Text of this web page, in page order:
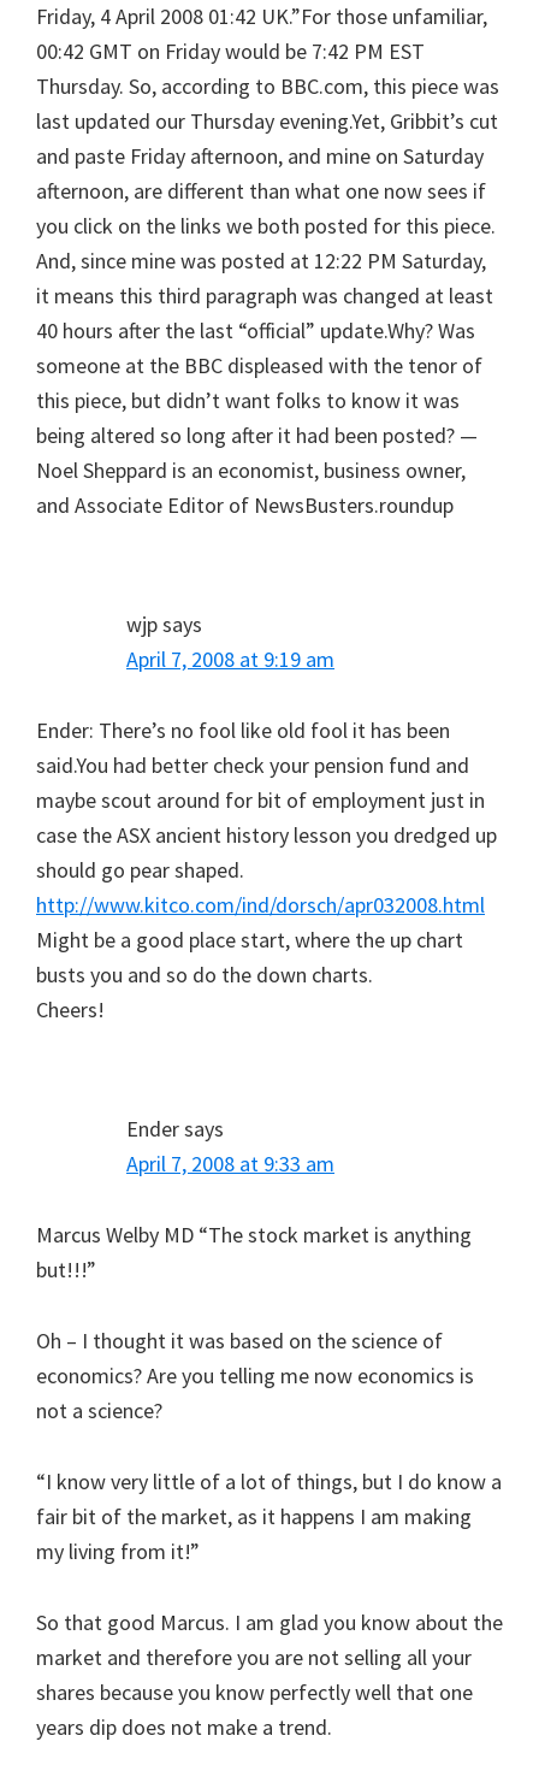
Friday, 4 April 2008 01:42 UK.”For those unfamiliar,
00:42 GMT on Friday would be 7:42 PM EST
Thursday. So, according to BBC.com, this piece was
last updated our Thursday evening.Yet, Gribbit’s cut
and paste Friday afternoon, and mine on Saturday
afternoon, are different than what one now sees if
you click on the links we both posted for this piece.
And, since mine was posted at 12:22 PM Saturday,
it means this third paragraph was changed at least
40 hours after the last “official” update.Why? Was
someone at the BBC displeased with the tenor of
this piece, but didn’t want folks to know it was
being altered so long after it had been posted? —
Noel Sheppard is an economist, business owner,
and Associate Editor of NewsBusters.roundup
wjpsays
April 7, 2008 at 9:19 am
Ender: There’s no fool like old fool it has been
said.You had better check your pension fund and
maybe scout around for bit of employment just in
case the ASX ancient history lesson you dredged up
should go pear shaped.
http://www.kitco.com/ind/dorsch/apr032008.html
Might be a good place start, where the up chart
busts you and so do the down charts.
Cheers!
Endersays
April 7, 2008 at 9:33 am
Marcus Welby MD “The stock market is anything
but!!!”
Oh – I thought it was based on the science of
economics? Are you telling me now economics is
not a science?
“I know very little of a lot of things, but I do know a
fair bit of the market, as it happens I am making
my living from it!”
So that good Marcus. I am glad you know about the
market and therefore you are not selling all your
shares because you know perfectly well that one
years dip does not make a trend.